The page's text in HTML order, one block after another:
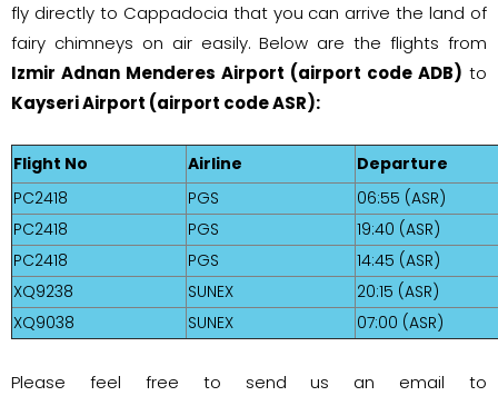
fly directly to Cappadocia that you can arrive the land of
fairy chimneys on air easily. Below are the flights from
Izmir Adnan Menderes Airport (airport code ADB) to
Kayseri Airport (airport code ASR):
Flight No Airline
Departure
PC2418
PGS
06:55 (ASR)
PC2418
PGS
19:40 (ASR)
PC2418
PGS
14:45 (ASR)
XQ9238
SUNEX
20:15 (ASR)
XQ9038
SUNEX 07:00 (ASR)
Please feel free to send us an email to